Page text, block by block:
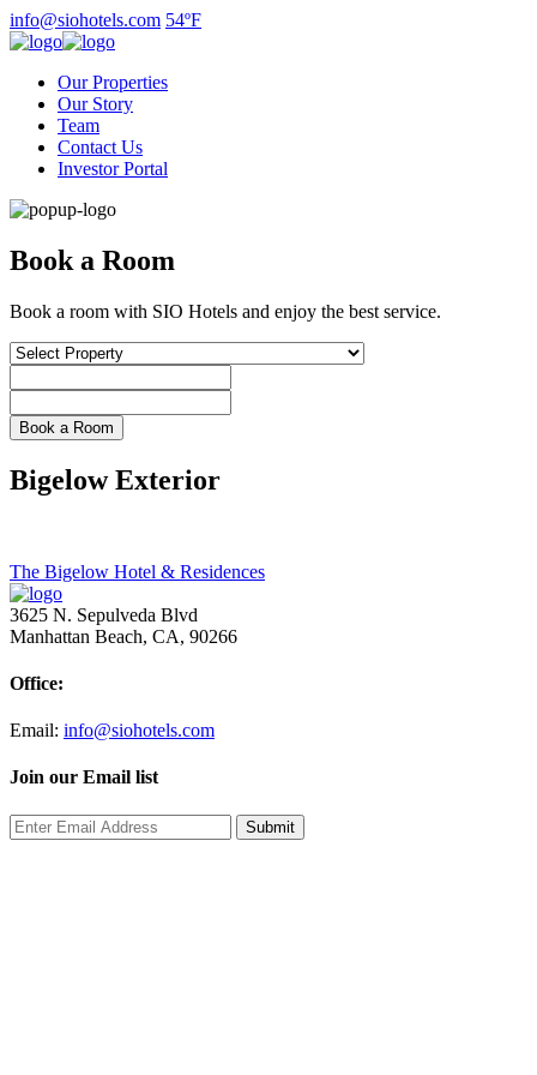
Skip
to
info@siohotels.com 54ºF
Our Properties
Our Story
Team
Contact Us
Investor Portal
Book a Room
Book a room with SIO Hotels and enjoy the best service.
Bigelow Exterior
Post
navigation
The Bigelow Hotel & Residences
3625 N. Sepulveda Blvd
Manhattan Beach, CA, 90266
Office:
Email: info@siohotels.com
Join our Email list